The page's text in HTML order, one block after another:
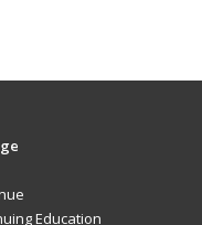
Education